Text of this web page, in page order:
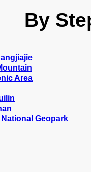
By
Area
Geopark